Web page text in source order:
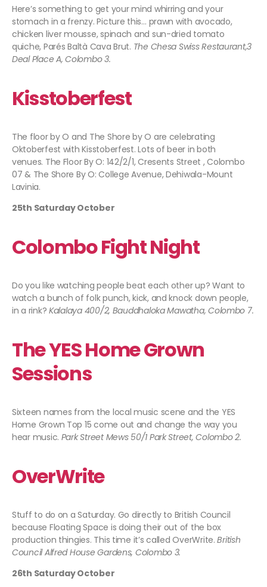
Here’s something to get your mind whirring and your
stomach in a frenzy. Picture this… prawn with avocado,
chicken liver mousse, spinach and sun-dried tomato
quiche, Parés Baltà Cava Brut. The Chesa Swiss Restaurant,3
Deal Place A, Colombo 3.
Kisstoberfest
The floor by O and The Shore by O are celebrating
Oktoberfest with Kisstoberfest. Lots of beer in both
venues. The Floor By O: 142/2/1, Cresents Street , Colombo
07 & The Shore By O: College Avenue, Dehiwala-Mount
Lavinia.
25th Saturday October
Colombo Fight Night
Do you like watching people beat each other up? Want to
watch a bunch of folk punch, kick, and knock down people,
in a rink?Kalalaya 400/2, Bauddhaloka Mawatha, Colombo 7.
The YES Home Grown
Sessions
Sixteen names from the local music scene and the YES
Home Grown Top 15 come out and change the way you
hear music. Park Street Mews 50/1 Park Street, Colombo 2.
OverWrite
Stuff to do on a Saturday. Go directly to British Council
because Floating Space is doing their out of the box
production thingies. This time it’s called OverWrite.British
Council Alfred House Gardens, Colombo 3.
26th Saturday October